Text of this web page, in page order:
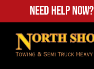
Need Help Now?